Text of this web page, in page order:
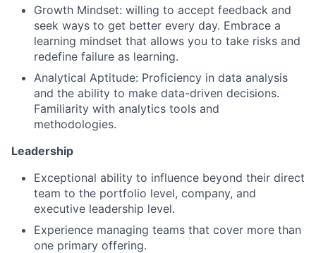
Growth Mindset: willing to accept feedback and
seek ways to get better every day. Embrace a
learning mindset that allows you to take risks and
redefine failure as learning.
Analytical Aptitude: Proficiency in data analysis
and the ability to make data-driven decisions.
Familiarity with analytics tools and
methodologies.
Leadership
Exceptional ability to influence beyond their direct
team to the portfolio level, company, and
executive leadership level.
Experience managing teams that cover more than
one primary offering.